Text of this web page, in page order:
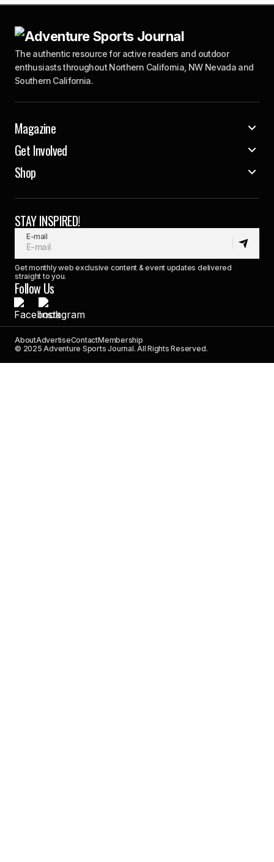
The authentic resource for active readers and outdoor
enthusiasts throughout Northern California, NW Nevada and
Southern California.
Magazine
Get Involved
Shop
STAY INSPIRED!
E-mail
Get monthly web exclusive content & event updates delivered
straight to you.
Follow Us
AboutAdvertiseContactMembership
© 2025 Adventure Sports Journal. All Rights Reserved.